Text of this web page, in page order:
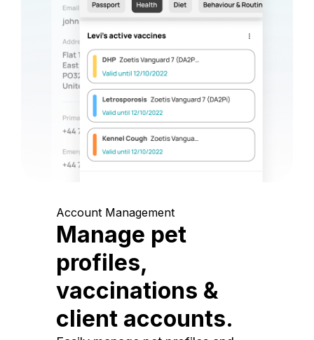
Account Management
Manage pet
profiles,
vaccinations &
client accounts.